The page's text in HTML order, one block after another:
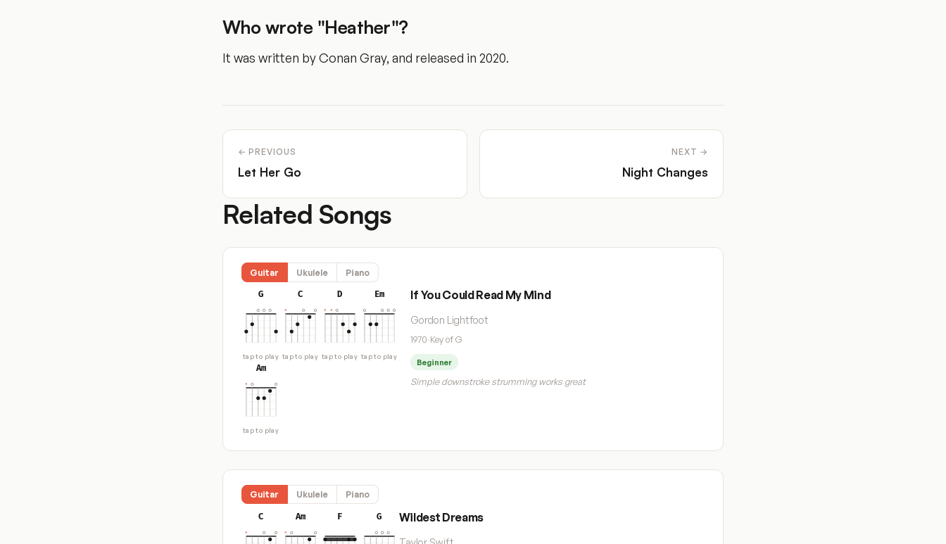
Who wrote "Heather"?
It was written by Conan Gray, and released in 2020.
← PREVIOUS
Let Her Go
NEXT →
Night Changes
Related Songs
Guitar Ukulele Piano
G
tap to play
C
tap to play
D
tap to play
Em
tap to play
Am
tap to play
If You Could Read My Mind
Gordon Lightfoot
1970·Key of G
Beginner
Simple downstroke strumming works great
Guitar Ukulele Piano
C Am F G Wildest Dreams